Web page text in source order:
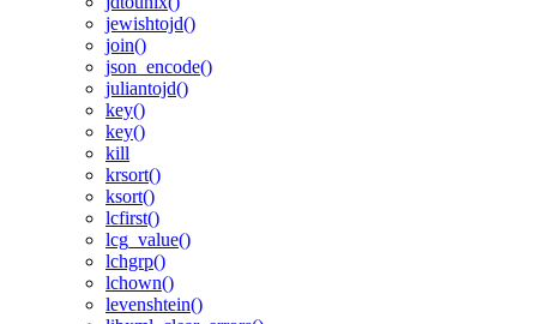
jewishtojd()
join()
json_encode()
juliantojd()
key()
key()
kill
krsort()
ksort()
lcfirst()
lcg_value()
lchgrp()
lchown()
levenshtein()